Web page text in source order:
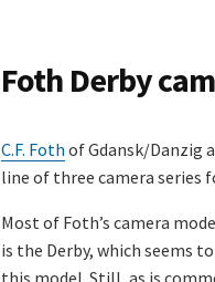
D
T
E
Foth Derby
C.F. Foth of Gdansk/Danzig
line of three camera series
Most of Foth’s camera
is the Derby, which seems